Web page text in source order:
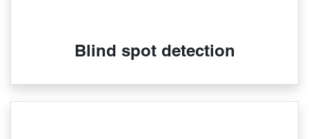
Blind spot detection